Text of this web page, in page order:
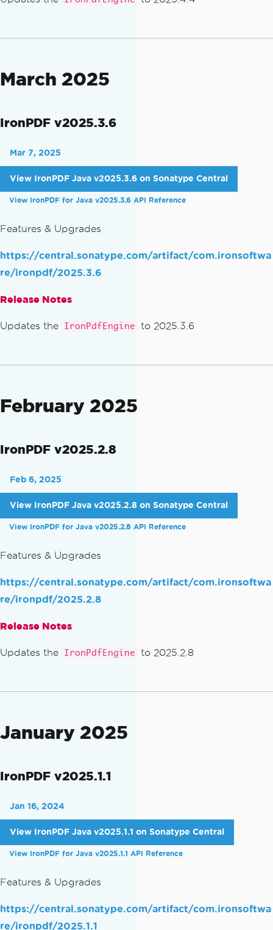
March 2025
IronPDF v2025.3.6
Mar 7, 2025
View IronPDF Java v2025.3.6 on Sonatype Central
View IronPDF for Java v2025.3.6 API Reference
Features & Upgrades
https://central.sonatype.com/artifact/com.ironsoftwa
re/ironpdf/2025.3.6
Release Notes
Updates the IronPdfEngine to 2025.3.6
February 2025
IronPDF v2025.2.8
Feb 6, 2025
View IronPDF Java v2025.2.8 on Sonatype Central
View IronPDF for Java v2025.2.8 API Reference
Features & Upgrades
https://central.sonatype.com/artifact/com.ironsoftwa
re/ironpdf/2025.2.8
Release Notes
Updates the IronPdfEngine to 2025.2.8
January 2025
IronPDF v2025.1.1
Jan 16, 2024
View IronPDF Java v2025.1.1 on Sonatype Central
View IronPDF for Java v2025.1.1 API Reference
Features & Upgrades
https://central.sonatype.com/artifact/com.ironsoftwa
re/ironpdf/2025.1.1